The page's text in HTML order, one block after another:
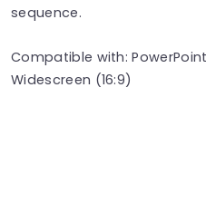
sequence.
Compatible with:
Widescreen (16:9)